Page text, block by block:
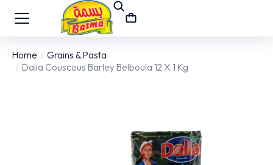
You are here:
Home
Grains & Pasta
Dalia Couscous Barley Belboula 12 X 1 Kg